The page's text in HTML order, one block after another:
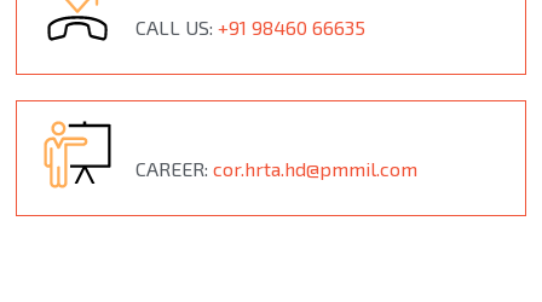
CALL US:+91 98460 66635
CAREER:cor.hrta.hd@pmmil.com